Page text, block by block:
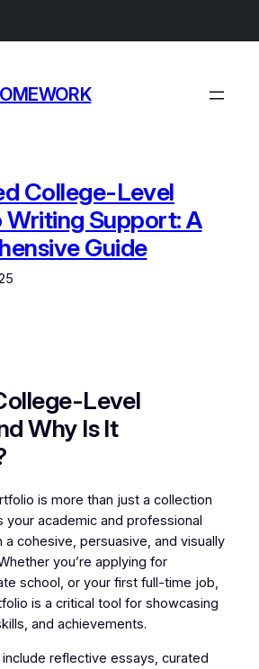
College-Level
Writing Support: A
Guide
Level
Why Is It
is more than just a collection
academic and professional
cohesive, persuasive, and visually
you’re applying for
school, or your first full-time job,
is a critical tool for showcasing
and achievements.
reflective essays, curated